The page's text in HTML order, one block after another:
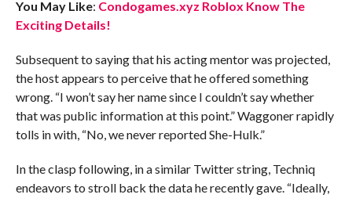
You May Like: Condogames.xyz Roblox Know The
Exciting Details!
Subsequent to saying that his acting mentor was projected,
the host appears to perceive that he offered something
wrong. “I won’t say her name since I couldn’t say whether
that was public information at this point.” Waggoner rapidly
tolls in with, “No, we never reported She-Hulk.”
In the clasp following, in a similar Twitter string, Techniq
endeavors to stroll back the data he recently gave. “Ideally,